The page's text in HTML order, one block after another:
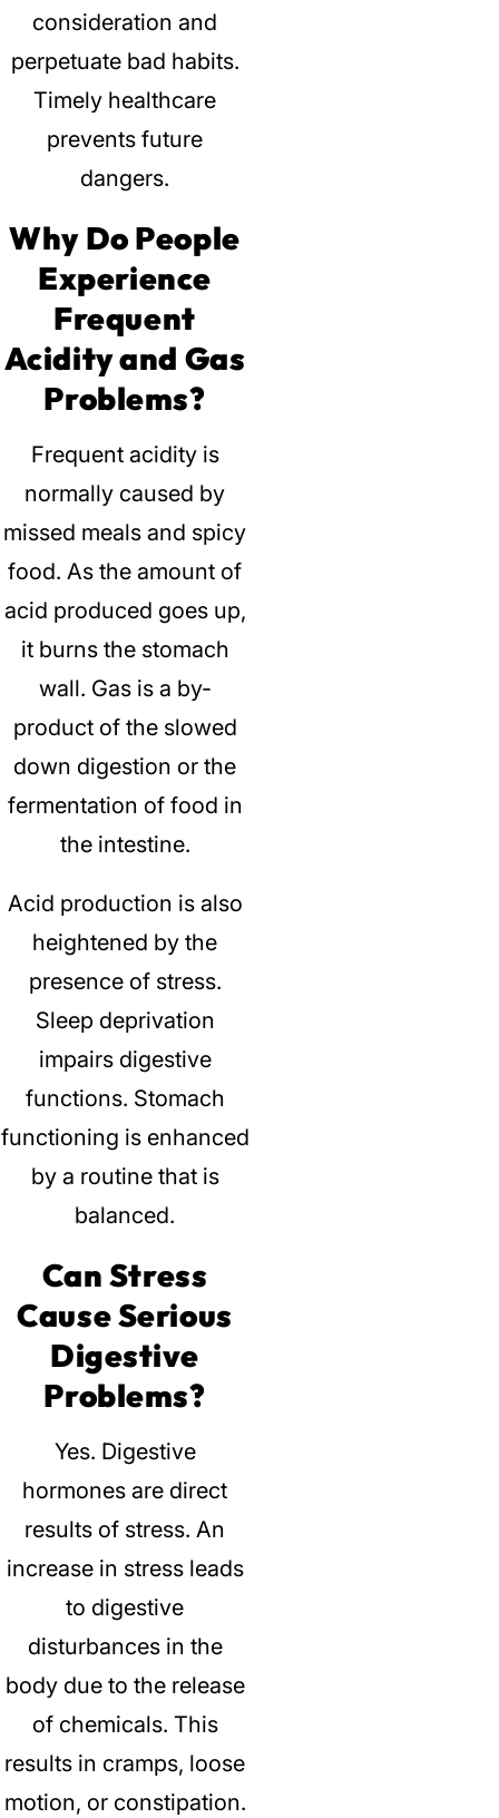
consideration and
perpetuate bad habits.
Timely healthcare
prevents future
dangers.
Why Do People
Experience
Frequent
Acidity and Gas
Problems?
Frequent acidity is
normally caused by
missed meals and spicy
food. As the amount of
acid produced goes up,
it burns the stomach
wall. Gas is a by-
product of the slowed
down digestion or the
fermentation of food in
the intestine.
Acid production is also
heightened by the
presence of stress.
Sleep deprivation
impairs digestive
functions. Stomach
functioning is enhanced
by a routine that is
balanced.
Can Stress
Cause Serious
Digestive
Problems?
Yes. Digestive
hormones are direct
results of stress. An
increase in stress leads
to digestive
disturbances in the
body due to the release
of chemicals. This
results in cramps, loose
motion, or constipation.